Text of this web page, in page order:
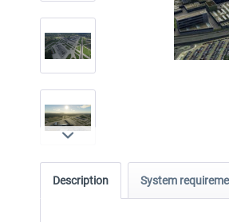
Description System